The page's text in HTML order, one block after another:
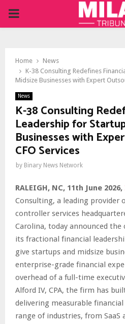
PRIMARY
Home
News
K-38 Consulting Redefines
Midsize Businesses with Expert
News
K-38 Consulting
Leadership for
Businesses with
CFO Services
by Binary News Network
RALEIGH, NC, 11th June 2026,
Consulting, a leading provider
controller services
Carolina, today announced
its fractional financial
give startups and midsize
enterprise-grade financial
overhead of a full-time
Alford IV, CPA, the firm has
delivering measurable
range of industries, from SaaS